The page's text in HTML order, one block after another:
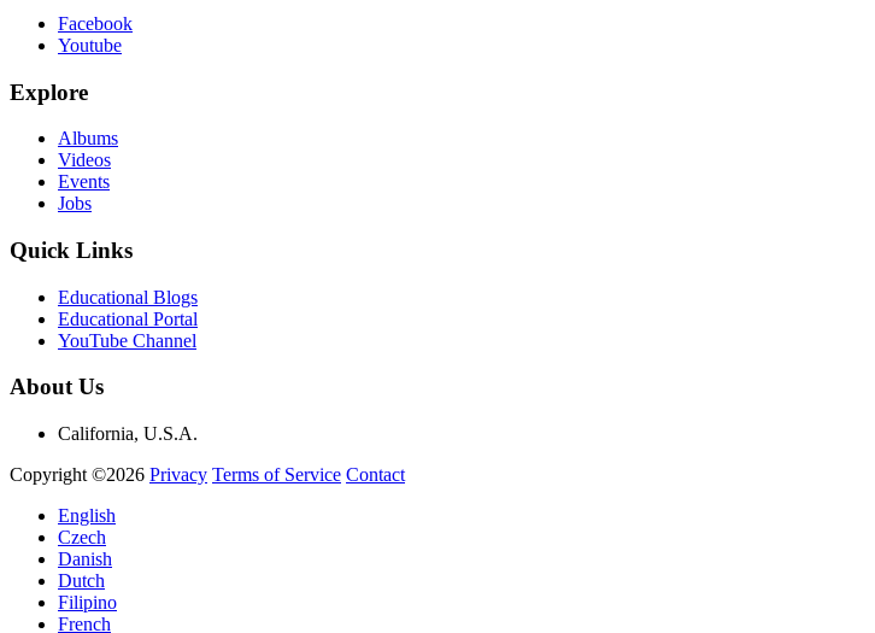
Facebook
Youtube
Explore
Albums
Videos
Events
Jobs
Quick Links
Educational Blogs
Educational Portal
YouTube Channel
About Us
California, U.S.A.
Copyright ©2026 Privacy Terms of Service Contact
English
Czech
Danish
Dutch
Filipino
French